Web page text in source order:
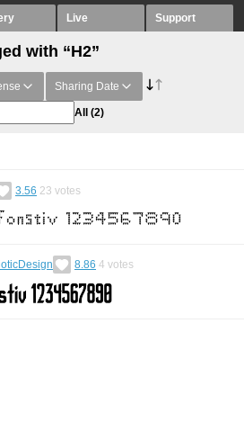
Live Support
with “H2”
Sharing Date
All (2)
3.56 23 votes
8.86 4 votes